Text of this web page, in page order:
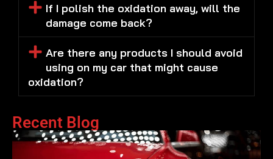
If I polish the oxidation away, will the
damage come back?
Are there any products I should avoid
using on my car that might cause
oxidation?
Recent Blog